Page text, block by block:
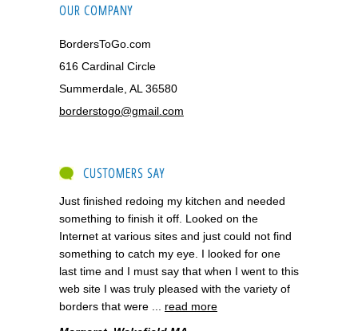
OUR COMPANY
BordersToGo.com
616 Cardinal Circle
Summerdale, AL 36580
borderstogo@gmail.com
CUSTOMERS SAY
Just finished redoing my kitchen and needed
something to finish it off. Looked on the
Internet at various sites and just could not find
something to catch my eye. I looked for one
last time and I must say that when I went to this
web site I was truly pleased with the variety of
borders that were ... read more